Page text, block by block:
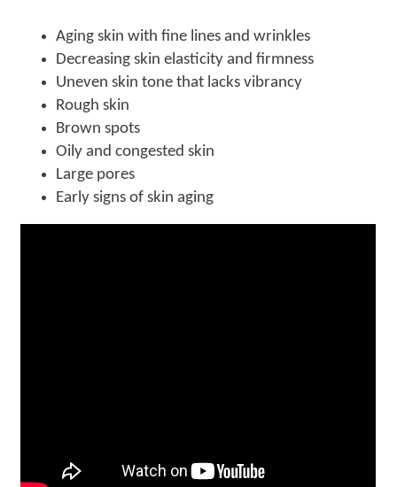
Aging skin with fine lines and wrinkles
Decreasing skin elasticity and firmness
Uneven skin tone that lacks vibrancy
Rough skin
Brown spots
Oily and congested skin
Large pores
Early signs of skin aging